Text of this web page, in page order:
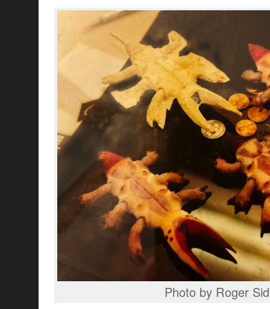
Photo by Roger